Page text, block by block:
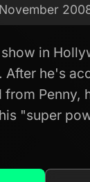
in
he's
Penny,
"super